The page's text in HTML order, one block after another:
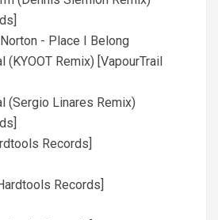
- Place I Belong
(KYOOT Remix) [VapourTrail
(Sergio Linares Remix)
Records]
Records]